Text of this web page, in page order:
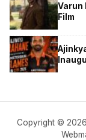
Varun
Film
Copyright ©